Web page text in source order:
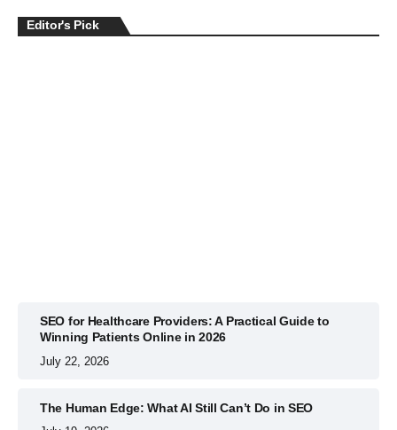
Editor's Pick
SEO for Healthcare Providers: A Practical Guide to
Winning Patients Online in 2026
July 22, 2026
The Human Edge: What AI Still Can’t Do in SEO